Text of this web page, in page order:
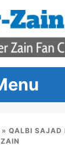
»QALBI SAJAD